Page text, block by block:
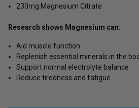
230mg Magnesium Citrate
Research shows Magnesium can:
Aid muscle function
Replenish essential minerals in the
Support normal electrolyte balance
Reduce tiredness and fatigue